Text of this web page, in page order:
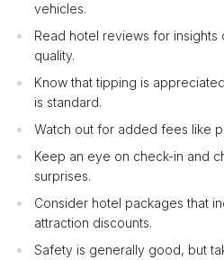
vehicles.
Read hotel reviews for insights
quality.
Know that tipping is
is standard.
Watch out for added fees like
Keep an eye on check-in and
surprises.
Consider hotel packages that
attraction discounts.
Safety is generally good, but